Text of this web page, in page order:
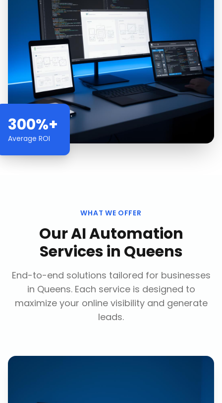
300%+
Average ROI
WHAT WE OFFER
OurAI Automation
Servicesin Queens
End-to-end solutions tailored for businesses
in Queens. Each service is designed to
maximize your online visibility and generate
leads.